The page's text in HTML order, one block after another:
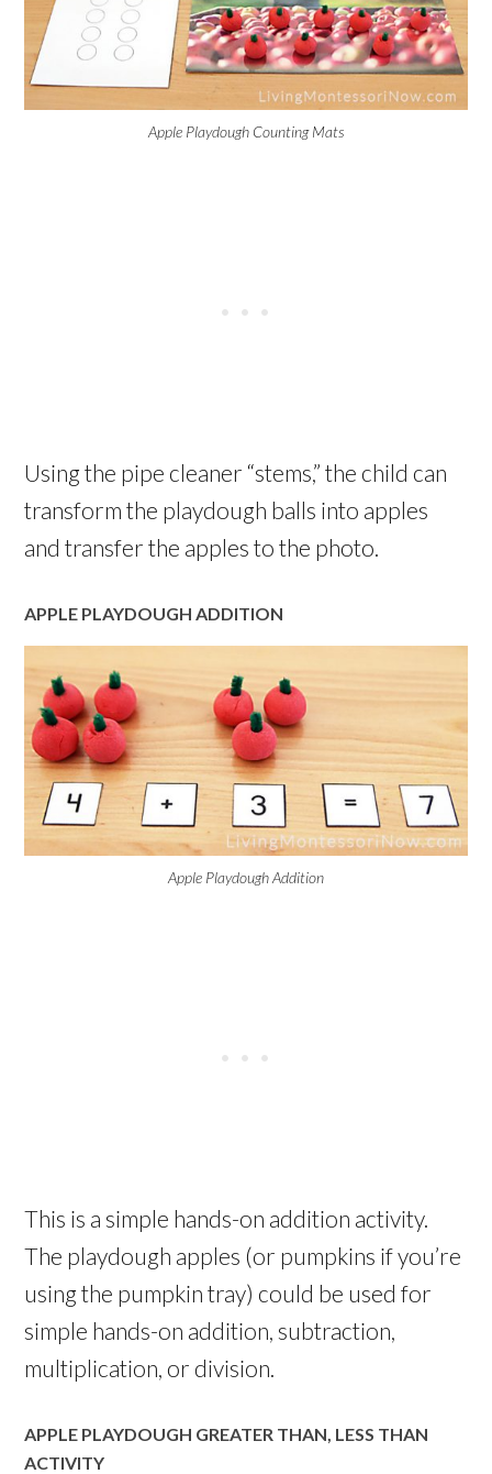
Apple Playdough Counting Mats
Using the pipe cleaner “stems,” the child can
transform the playdough balls into apples
and transfer the apples to the photo.
APPLE PLAYDOUGH ADDITION
Apple Playdough Addition
This is a simple hands-on addition activity.
The playdough apples (or pumpkins if you’re
using the pumpkin tray) could be used for
simple hands-on addition, subtraction,
multiplication, or division.
APPLE PLAYDOUGH GREATER THAN, LESS THAN
ACTIVITY